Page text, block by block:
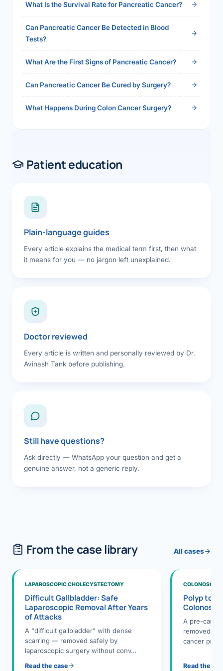
What Is the Survival Rate for Pancreatic Cancer?
Can Pancreatic Cancer Be Detected in Blood
Tests?
What Are the First Signs of Pancreatic Cancer?
Can Pancreatic Cancer Be Cured by Surgery?
What Happens During Colon Cancer Surgery?
Patient education
Plain-language guides
Every article explains the medical term first, then what
it means for you — no jargon left unexplained.
Doctor reviewed
Every article is written and personally reviewed by Dr.
Avinash Tank before publishing.
Still have questions?
Ask directly — WhatsApp your question and get a
genuine answer, not a generic reply.
From the case library All cases
LAPAROSCOPIC CHOLECYSTECTOMY
Difficult Gallbladder: Safe
Laparoscopic Removal After Years
of Attacks
A "difficult gallbladder" with dense
scarring — removed safely by
laparoscopic surgery without conv…
Read the case
Polyp to
A pre-
removed
cancer
Read the